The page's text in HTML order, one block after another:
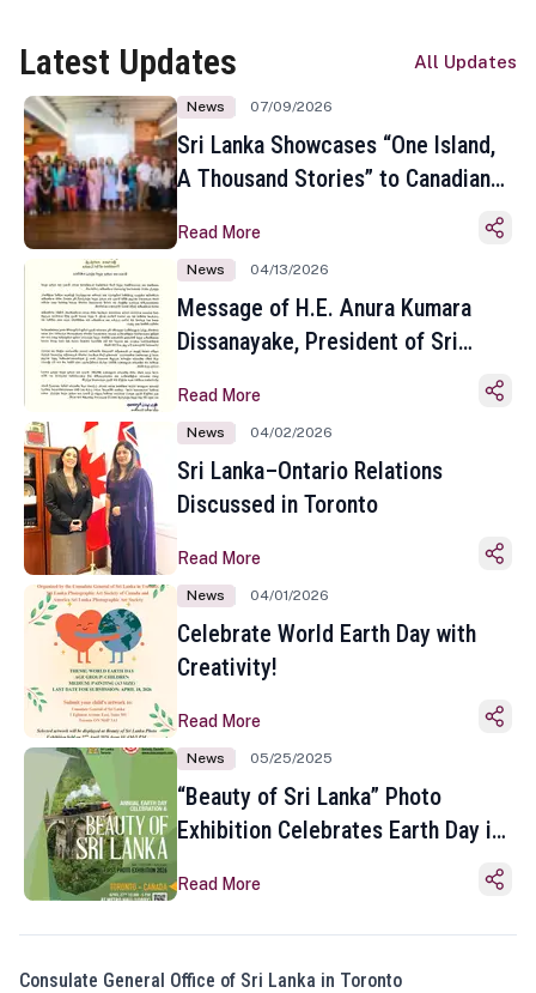
Latest Updates All Updates
News 07/09/2026
Sri Lanka Showcases “One Island,
A Thousand Stories” to Canadian
Toronto
Read More
News 04/13/2026
Message of H.E. Anura Kumara
Dissanayake, President of Sri
Sinhala and Tamil New Year
Read More
News 04/02/2026
Sri Lanka–Ontario Relations
Discussed in Toronto
Read More
News 04/01/2026
Celebrate World Earth Day with
Creativity!
Read More
News 05/25/2025
“Beauty of Sri Lanka” Photo
Exhibition Celebrates Earth Day in
Read More
Consulate General Office of Sri Lanka in Toronto